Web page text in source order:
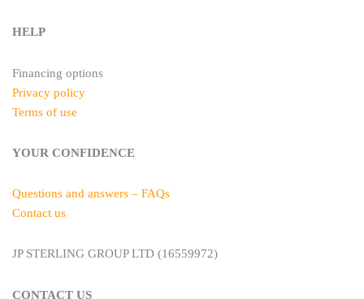
HELP
Financing options
Privacy policy
Terms of use
YOUR CONFIDENCE
Questions and answers – FAQs
Contact us
JP STERLING GROUP LTD (16559972)
CONTACT US